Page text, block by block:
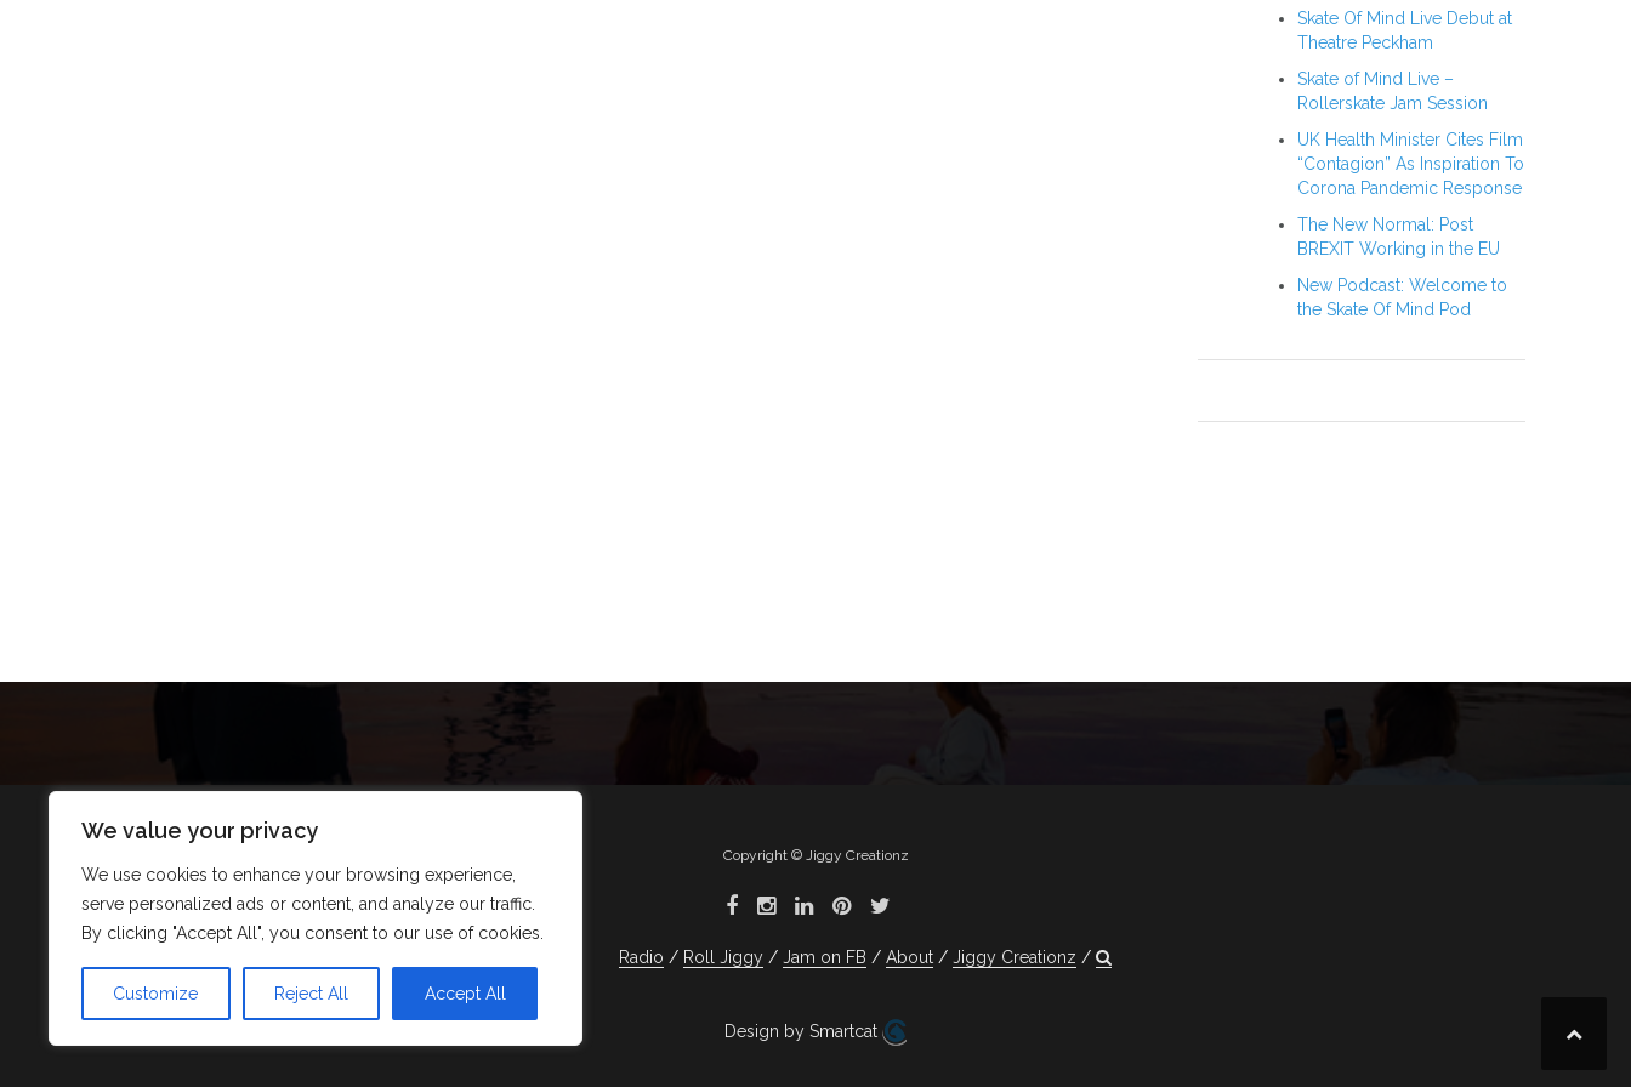
We value your privacy
We use cookies to enhance your browsing experience,
serve personalized ads or content, and analyze our traffic.
By clicking "Accept All", you consent to our use of cookies.
Customize Reject All Accept All
Skate Of Mind Live Debut at
Theatre Peckham
Skate of Mind Live –
Rollerskate Jam Session
UK Health Minister Cites Film
“Contagion” As Inspiration To
Corona Pandemic Response
The New Normal: Post
BREXIT Working in the EU
New Podcast: Welcome to
the Skate Of Mind Pod
Copyright © Jiggy Creationz
Radio Roll Jiggy Jam on FB About Jiggy Creationz
Design by Smartcat